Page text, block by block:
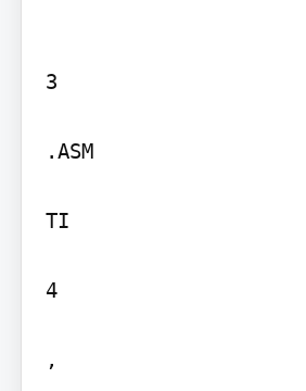
3
.ASM
TI
4
,